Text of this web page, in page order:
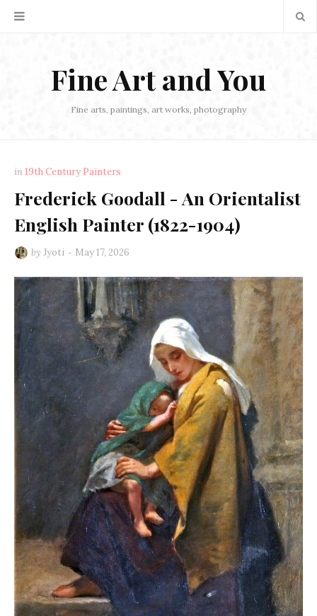
Fine Art and You
Fine arts, paintings, art works, photography
in19th Century Painters
Frederick Goodall - An Orientalist
English Painter (1822-1904)
by Jyoti May 17, 2026